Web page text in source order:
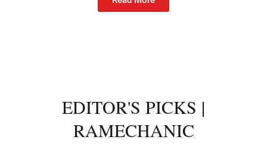
EDITOR'S PICKS |
RAMECHANIC